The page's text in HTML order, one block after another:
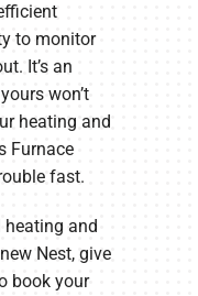
to monitor
It’s an
won’t
heating and
Furnace
fast.
heating and
Nest, give
book your